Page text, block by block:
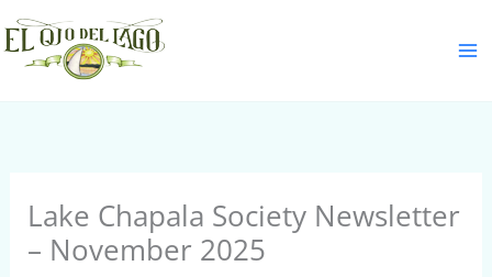
Skip
to
content
Lake Chapala Society Newsletter
– November 2025
S
e